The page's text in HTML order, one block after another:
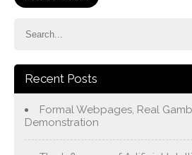
Recent Posts
Formal Webpages, Real
Demonstration